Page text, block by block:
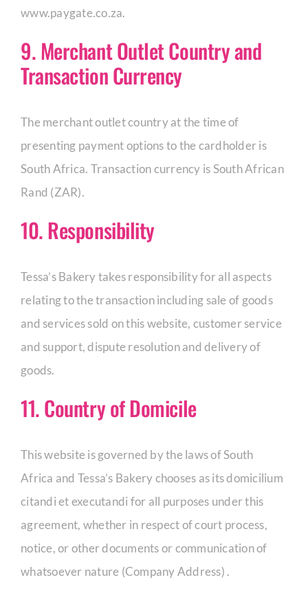
www.paygate.co.za.
9. Merchant Outlet Country and
Transaction Currency
The merchant outlet country at the time of
presenting payment options to the cardholder is
South Africa. Transaction currency is South African
Rand (ZAR).
10. Responsibility
Tessa’s Bakery takes responsibility for all aspects
relating to the transaction including sale of goods
and services sold on this website, customer service
and support, dispute resolution and delivery of
goods.
11. Country of Domicile
This website is governed by the laws of South
Africa and Tessa’s Bakery chooses as its domicilium
citandi et executandi for all purposes under this
agreement, whether in respect of court process,
notice, or other documents or communication of
whatsoever nature (Company Address) .